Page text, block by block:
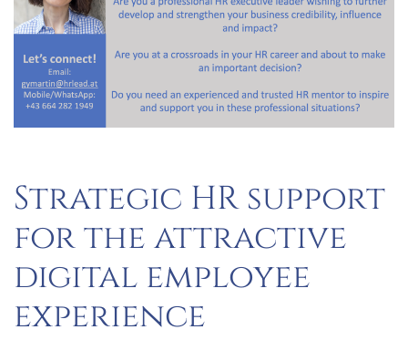
Strategic HR support
for the attractive
digital employee
experience